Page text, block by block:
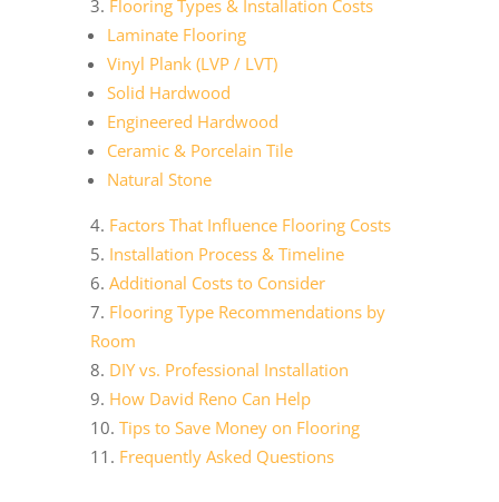
Flooring Types & Installation Costs
Laminate Flooring
Vinyl Plank (LVP / LVT)
Solid Hardwood
Engineered Hardwood
Ceramic & Porcelain Tile
Natural Stone
Factors That Influence Flooring Costs
Installation Process & Timeline
Additional Costs to Consider
Flooring Type Recommendations by
Room
DIY vs. Professional Installation
How David Reno Can Help
Tips to Save Money on Flooring
Frequently Asked Questions